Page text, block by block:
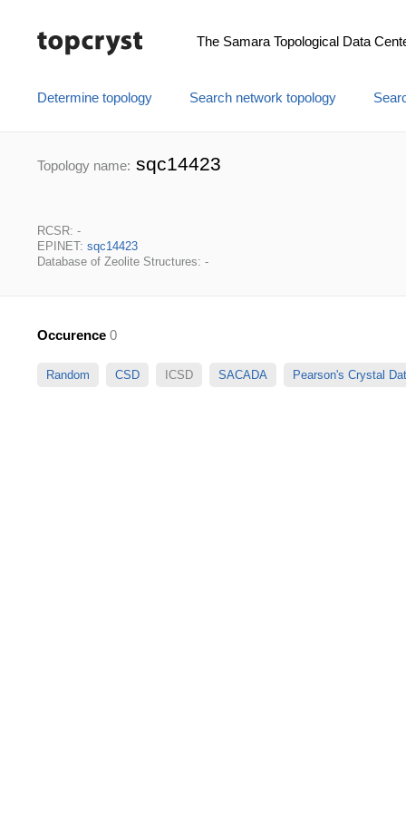
The Samara Topological Data
Determine topology Search network topology
Topology name: sqc14423
RCSR: -
EPINET: sqc14423
Database of Zeolite Structures: -
Occurence 0
Random CSD ICSD SACADA Pearson's Crystal